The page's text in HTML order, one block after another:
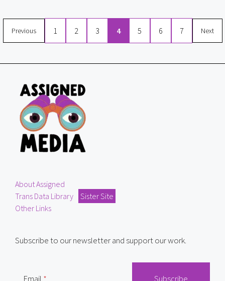
Previous 1 2 3 4 5 6 7 Next
About Assigned
Trans Data Library
Sister Site
Other Links
Subscribe to our newsletter and support our work.
Email